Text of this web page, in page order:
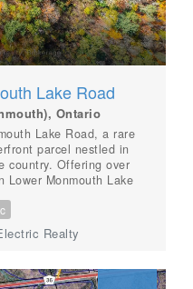
slice of Haliburton
(id:56087)
Lake Road
Ontario
Lake Road, a rare
parcel nestled in
country. Offering over
Monmouth Lake
enthusiasts, or
by towering trees and
includes five mobile
is truly miraculous, and
Realty